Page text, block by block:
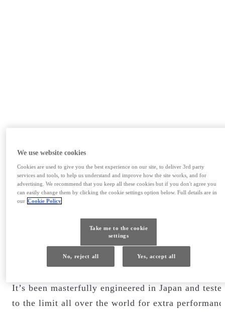
EXPERIENCE AMAZING
HAPPINESS IN MOTION
500h Performance Hybrid provides an invigorating
It’s been masterfully engineered in Japan and
to the limit all over the world for extra
We use website cookies
Cookies are used to give you the best experience on our site, to deliver 3rd party
services and tools, to help us understand and improve how the site works, and for
advertising. We recommend that you keep all these cookies but if you don't agree you
can easily change them by clicking the cookie settings option below. Full details are in
our Cookie Policy
Take me to the cookie
settings
No, reject all Yes, accept all